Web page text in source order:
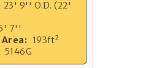
23' 9'' O.D. (22'
7''
193ft²
5146G